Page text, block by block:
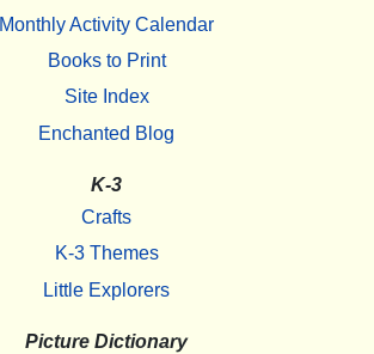
Monthly Activity Calendar
Books to Print
Site Index
Enchanted Blog
K-3
Crafts
K-3 Themes
Little Explorers
Picture Dictionary